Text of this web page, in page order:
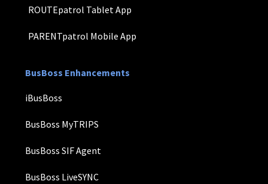
ROUTEpatrol Tablet App
PARENTpatrol Mobile App
BusBoss Enhancements
iBusBoss
BusBoss MyTRIPS
BusBoss SIF Agent
BusBoss LiveSYNC